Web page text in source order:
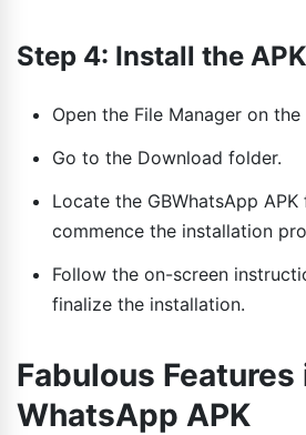
Step 4: Install the APK
Open the File Manager on the
Go to the Download folder.
Locate the GBWhatsApp
commence the installation
Follow the on-screen
finalize the installation.
Fabulous Features
WhatsApp APK